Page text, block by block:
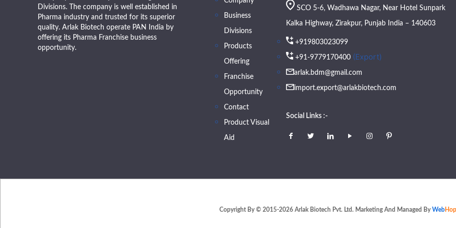
Divisions. The company is well established in
Pharma industry and trusted for its superior
quality. Arlak Biotech operate PAN India by
offering its Pharma Franchise business
opportunity.
Business
Divisions
Products
Offering
Franchise
Opportunity
Contact
Product Visual
Aid
SCO 5-6, Wadhawa Nagar, Near Hotel Sunpark
Kalka Highway, Zirakpur, Punjab India – 140603
+919803023099
+91-9779170400 (Export)
arlak.bdm@gmail.com
import.export@arlakbiotech.com
Social Links :-
Copyright By © 2015-2026 Arlak Biotech Pvt. Ltd. Marketing And Managed ByWeb